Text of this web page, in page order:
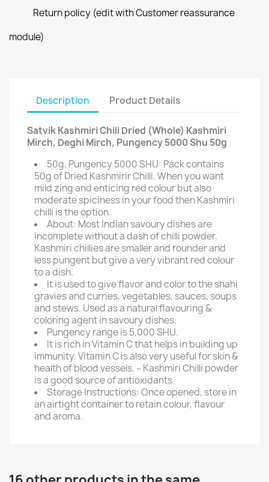
Return policy (edit with Customer reassurance
module)
Description Product Details
Satvik Kashmiri Chili Dried (Whole) Kashmiri
Mirch, Deghi Mirch, Pungency 5000 Shu 50g
50g, Pungency 5000 SHU: Pack contains
50g of Dried Kashmirir Chilli. When you want
mild zing and enticing red colour but also
moderate spiciness in your food then Kashmiri
chilli is the option.
About: Most Indian savoury dishes are
incomplete without a dash of chilli powder.
Kashmiri chillies are smaller and rounder and
less pungent but give a very vibrant red colour
to a dish.
It is used to give flavor and color to the shahi
gravies and curries, vegetables, sauces, soups
and stews. Used as a natural flavouring &
coloring agent in savoury dishes.
Pungency range is 5,000 SHU.
It is rich in Vitamin C that helps in building up
immunity. Vitamin C is also very useful for skin &
health of blood vessels. – Kashmiri Chilli powder
is a good source of antioxidants
Storage Instructions: Once opened, store in
an airtight container to retain colour, flavour
and aroma.